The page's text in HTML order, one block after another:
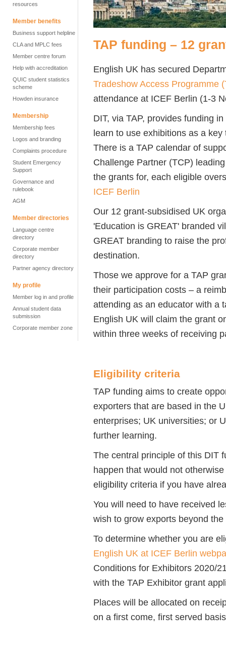
resources
Member benefits
Business support helpline
CLA and MPLC fees
Member centre forum
Help with accreditation
QUIC student statistics
scheme
Howden insurance
Membership
Membership fees
Logos and branding
Complaints procedure
Student Emergency
Support
Governance and
rulebook
AGM
Member directories
Language centre
directory
Corporate member
directory
Partner agency directory
My profile
Member log in and profile
Annual student data
submission
Corporate member zone
TAP funding – 12
English UK has secured
Tradeshow Access Programme
attendance at ICEF Berlin (1-3
DIT, via TAP, provides funding
learn to use exhibitions as a
There is a TAP calendar of
Challenge Partner (TCP)
the grants for, each eligible
ICEF Berlin
Our 12 grant-subsidised UK
'Education is GREAT' branded
GREAT branding to raise the
destination.
Those we approve for a TAP
their participation costs – a
attending as an educator with a
English UK will claim the grant
within three weeks of receiving
Eligibility criteria
TAP funding aims to create
exporters that are based in the
enterprises; UK universities; or
further learning.
The central principle of this DIT
happen that would not
eligibility criteria if you have
You will need to have received
wish to grow exports beyond
To determine whether you are
English UK at ICEF Berlin
Conditions for Exhibitors 2020/
with the TAP Exhibitor grant
Places will be allocated on
on a first come, first served